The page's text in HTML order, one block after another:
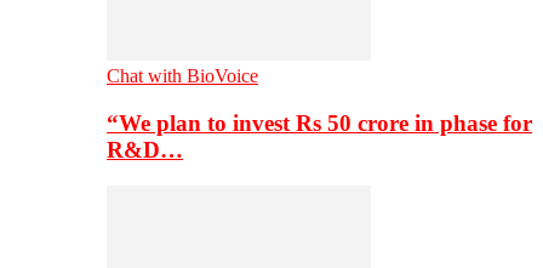
Chat with BioVoice
“We plan to invest Rs 50 crore in phase for
R&D…